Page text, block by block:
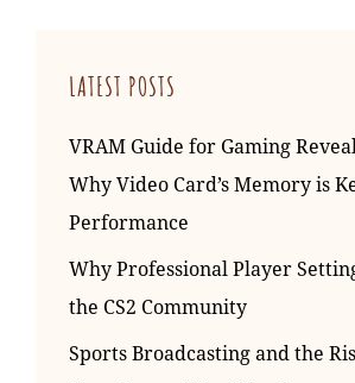
LATEST POSTS
VRAM Guide for Gaming
Why Video Card’s Memory is
Performance
Why Professional Player
the CS2 Community
Sports Broadcasting and the